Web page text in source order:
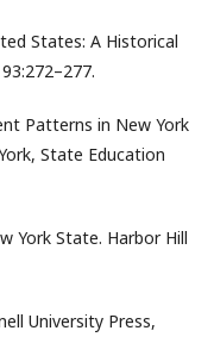
States: A Historical
Patterns in New York
State Education
York State. Harbor Hill
University Press,